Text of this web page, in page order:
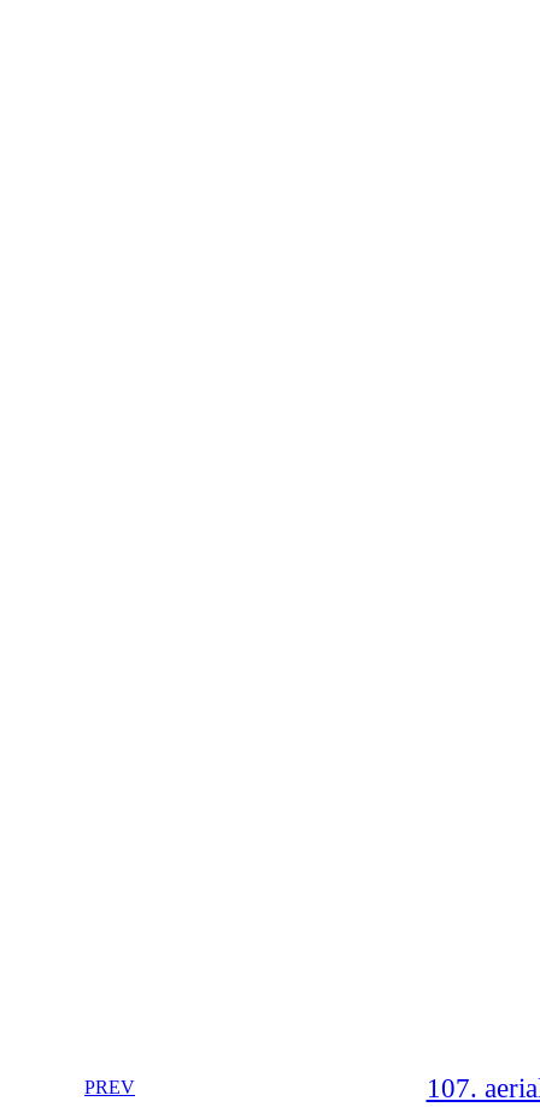
PREV 107.